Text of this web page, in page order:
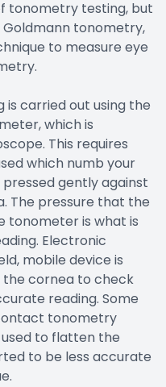
tonometry testing, but
tonometry,
to measure eye
carried out using the
which is
This requires
which numb your
gently against
The pressure that the
tonometer is what is
Electronic
mobile device is
cornea to check
reading. Some
tonometry
to flatten the
to be less accurate